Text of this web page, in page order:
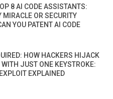
8 AI CODE ASSISTANTS:
MIRACLE OR SECURITY
YOU PATENT AI CODE
HOW HACKERS HIJACK
JUST ONE KEYSTROKE:
EXPLAINED